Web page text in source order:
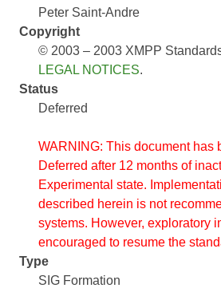
Peter Saint-Andre
Copyright
© 2003 – 2003 XMPP
LEGAL NOTICES.
Status
Deferred
WARNING: This document has
Deferred after 12 months of
Experimental state.
described herein is not
systems. However, exploratory
encouraged to resume the
Type
SIG Formation